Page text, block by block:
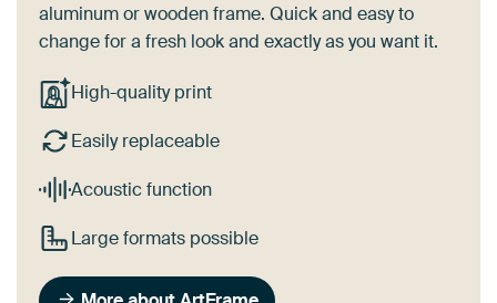
aluminum or wooden frame. Quick and easy to
change for a fresh look and exactly as you want it.
High-quality print
Easily replaceable
Acoustic function
Large formats possible